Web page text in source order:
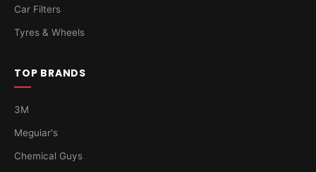
Car Filters
Tyres & Wheels
TOP BRANDS
3M
Meguiar's
Chemical Guys